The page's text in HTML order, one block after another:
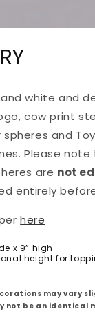
white and
cow print
and
Please
are not
entirely
here
x 9” high
height for
may vary
not be an identical